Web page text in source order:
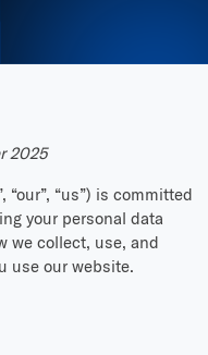
2025
“our”, “us”) is committed
your personal data
we collect, use, and
use our website.